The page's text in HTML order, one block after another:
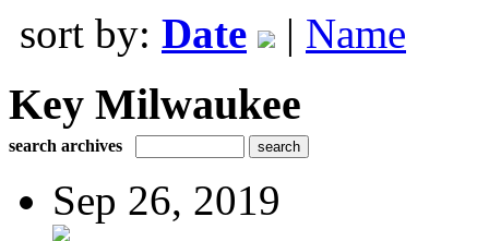
sort by: Date | Name
Key Milwaukee
search archives
Sep 26, 2019